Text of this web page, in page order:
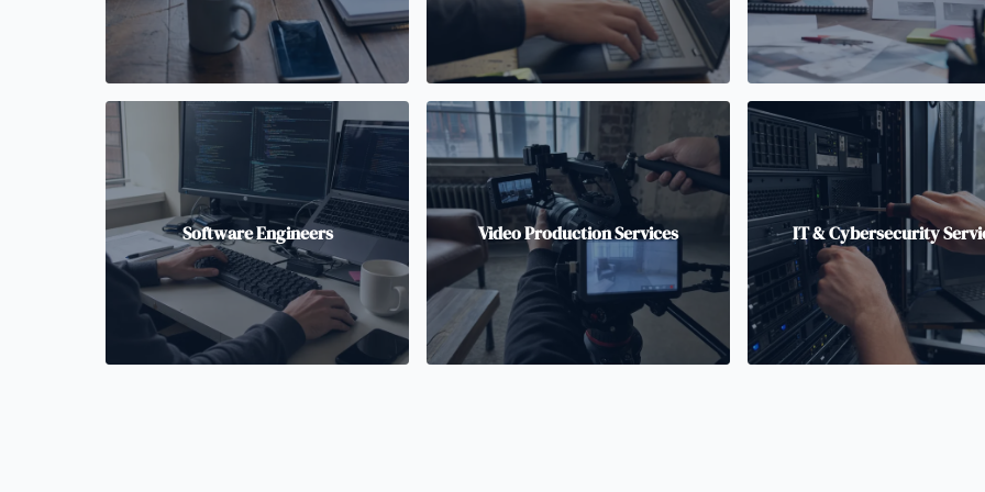
Software Engineers Video Production Services IT & Cybersecurity